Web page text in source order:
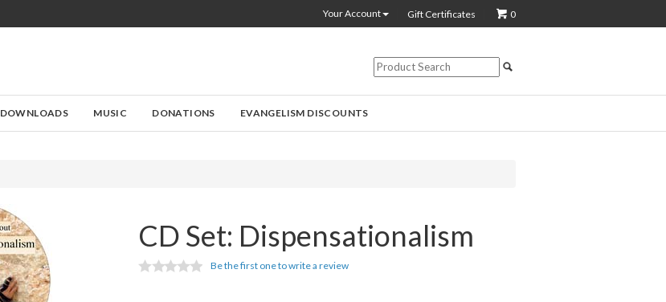
Your Account Gift Certificates 0
MUSIC DONATIONS EVANGELISM DISCOUNTS
CD Set: Dispensationalism
Be the first one to write a review